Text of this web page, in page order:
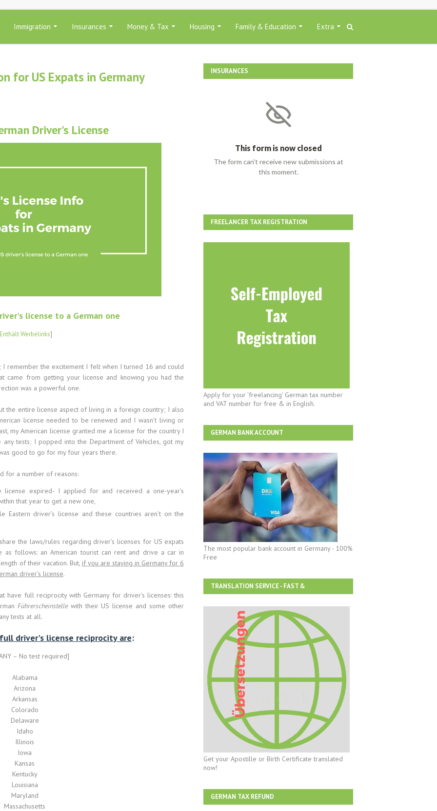
Immigration Insurances Money & Tax Housing Family & Education Extra
for US Expats in Germany
Driver's License
license to a German one
Werbelinks]
remember the excitement I felt when I turned 16 and could
came from getting your license and knowing you had the
was a powerful one.
the entire license aspect of living in a foreign country; I also
license needed to be renewed and I wasn’t living or
my American license granted me a license for the country I
tests; I popped into the Department of Vehicles, got my
good to go for my four years there.
for a number of reasons:
license expired- I applied for and received a one-year’s
that year to get a new one,
driver’s license and these countries aren’t on the
the laws/rules regarding driver’s licenses for US expats
as follows: an American tourist can rent and drive a car in
of their vacation. But, if you are staying in Germany for 6
driver’s license.
have full reciprocity with Germany for driver’s licenses: this
Führerscheinstellewith their US license and some other
tests at all.
driver's license reciprocity are:
– No test required]
Alabama
Arizona
Arkansas
Colorado
Delaware
Idaho
Illinois
Iowa
Kansas
Kentucky
Louisiana
Maryland
Massachusetts
INSURANCES
FREELANCER TAX REGISTRATION
Apply for your 'freelancing' German tax number
and VAT number for free & in English.
GERMAN BANK ACCOUNT
The most popular bank account in Germany - 100%
Free
TRANSLATION SERVICE - FAST &
Get your Apostille or Birth Certificate translated
now!
GERMAN TAX REFUND